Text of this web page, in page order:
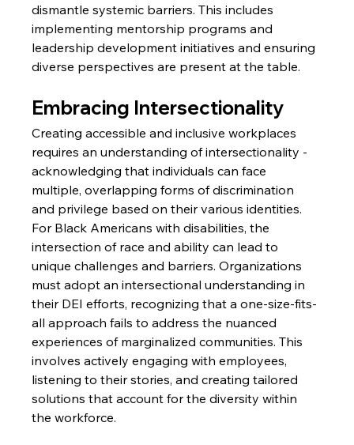
dismantle systemic barriers. This includes
implementing mentorship programs and
leadership development initiatives and ensuring
diverse perspectives are present at the table.
Embracing Intersectionality
Creating accessible and inclusive workplaces
requires an understanding of intersectionality -
acknowledging that individuals can face
multiple, overlapping forms of discrimination
and privilege based on their various identities.
For Black Americans with disabilities, the
intersection of race and ability can lead to
unique challenges and barriers. Organizations
must adopt an intersectional understanding in
their DEI efforts, recognizing that a one-size-fits-
all approach fails to address the nuanced
experiences of marginalized communities. This
involves actively engaging with employees,
listening to their stories, and creating tailored
solutions that account for the diversity within
the workforce.